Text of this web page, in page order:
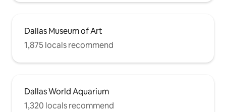
Dallas Museum of Art
1,875 locals recommend
Dallas World Aquarium
1,320 locals recommend